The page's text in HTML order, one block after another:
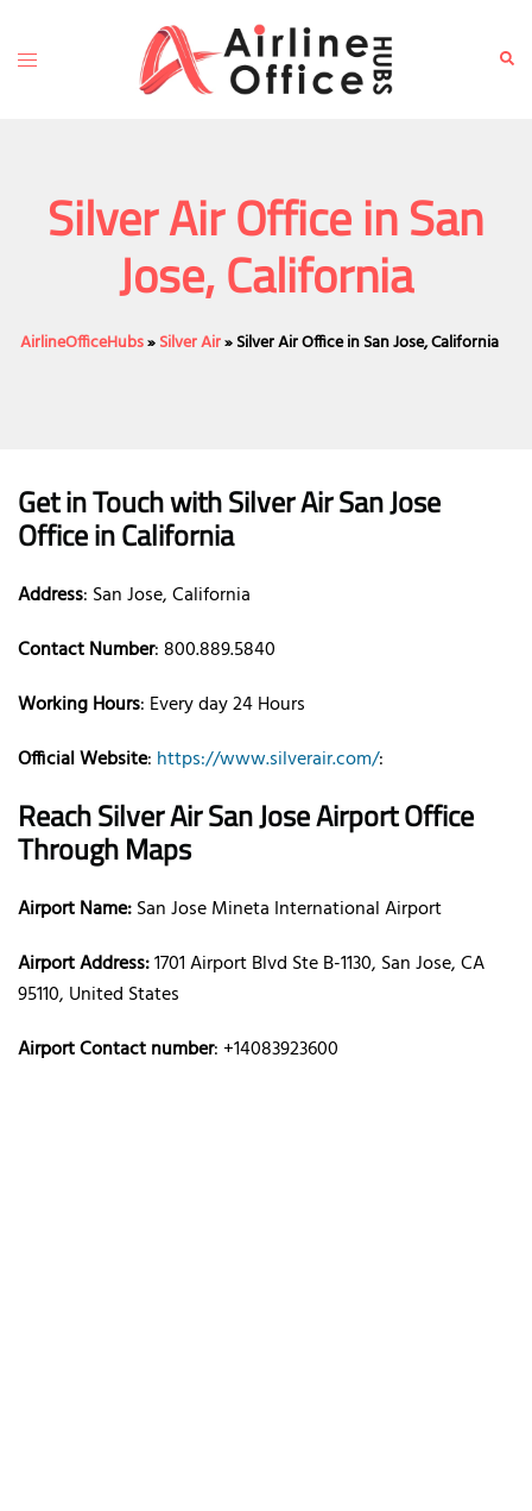
content
Toggle
Silver Air Office in San
Jose, California
AirlineOfficeHubs»Silver Air»Silver Air Office in San Jose, California
Get in Touch withSilver Air San Jose
Officein California
Address: San Jose, California
Contact Number: 800.889.5840
Working Hours: Every day 24 Hours
Official Website: https://www.silverair.com/:
Reach Silver AirSan JoseAirport Office
Through Maps
Airport Name:San Jose Mineta International Airport
Airport Address:1701 Airport Blvd Ste B-1130, San Jose, CA
95110, United States
Airport Contact number: +14083923600